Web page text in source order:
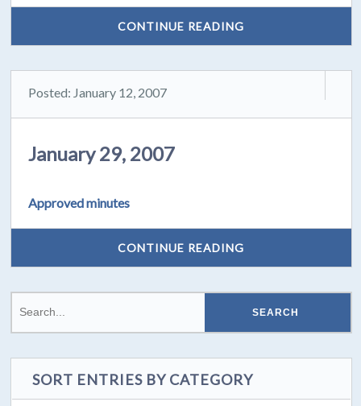
CONTINUE READING
Posted: January 12, 2007
January 29, 2007
Approved minutes
CONTINUE READING
SORT ENTRIES BY CATEGORY